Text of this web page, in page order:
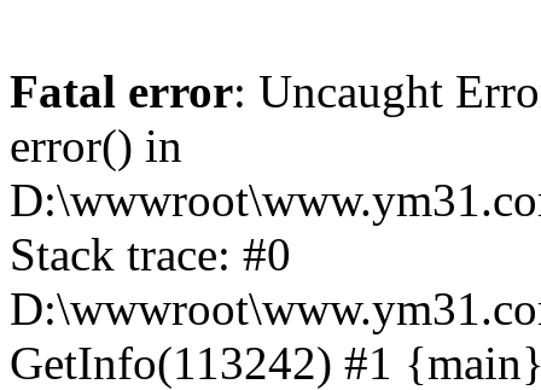
Fatal error: Uncaught
error() in
Stack trace: #0
GetInfo(113242) #1